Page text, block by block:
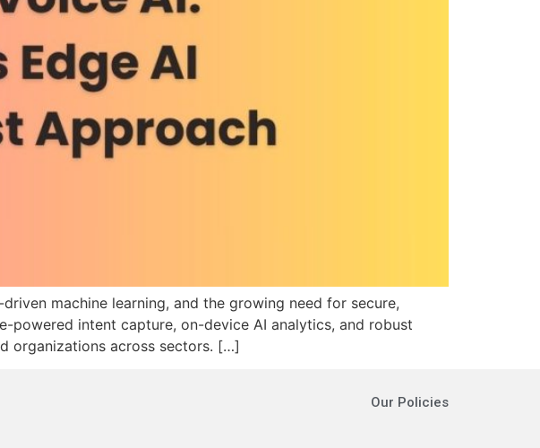
machine learning, and the growing need for secure,
intent capture, on-device AI analytics, and robust
organizations across sectors.​ […]
Our Policies